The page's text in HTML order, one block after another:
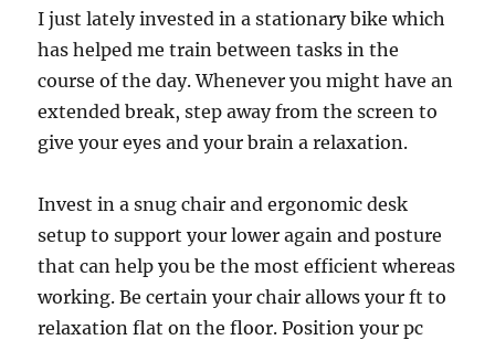
I just lately invested in a stationary bike which
has helped me train between tasks in the
course of the day. Whenever you might have an
extended break, step away from the screen to
give your eyes and your brain a relaxation.
Invest in a snug chair and ergonomic desk
setup to support your lower again and posture
that can help you be the most efficient whereas
working. Be certain your chair allows your ft to
relaxation flat on the floor. Position your pc